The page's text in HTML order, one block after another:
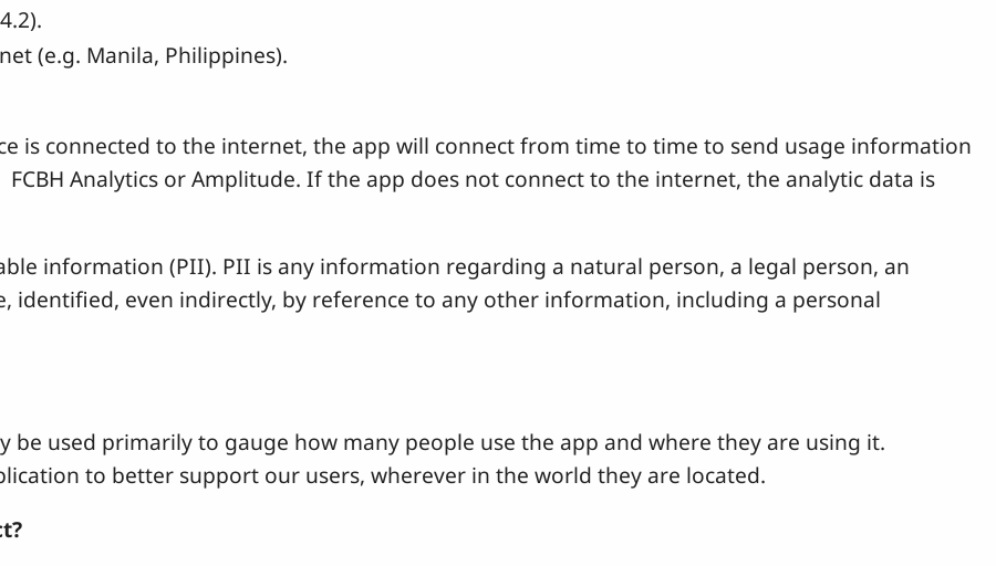
(e.g. Manila, Philippines).
is connected to the internet, the app will connect from time to time to send usage information
FCBH Analytics or Amplitude. If the app does not connect to the internet, the analytic data is
information (PII). PII is any information regarding a natural person, a legal person, an
identified, even indirectly, by reference to any other information, including a personal
used primarily to gauge how many people use the app and where they are using it.
to better support our users, wherever in the world they are located.